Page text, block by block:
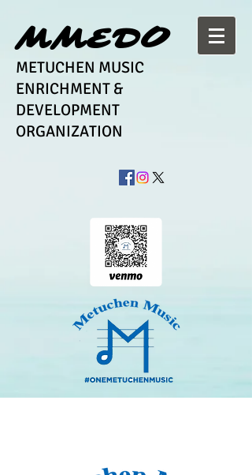
MMEDO
METUCHEN MUSIC
ENRICHMENT &
DEVELOPMENT
ORGANIZATION